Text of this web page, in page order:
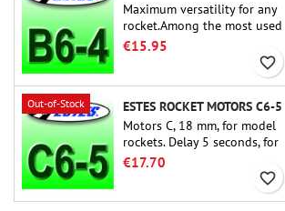
Maximum versatility for any
rocket.Among the most used
rocket motors ever, the Estes
B6-4 is the motor suitable
for the largest majority of
Estes and similar rockets.
€15.95
favorite_border
Out-of-Stock
ESTES ROCKET MOTORS C6-5
Motors C, 18 mm, for model
rockets. Delay 5 seconds, for
single-stage rockets.
€17.70
favorite_border